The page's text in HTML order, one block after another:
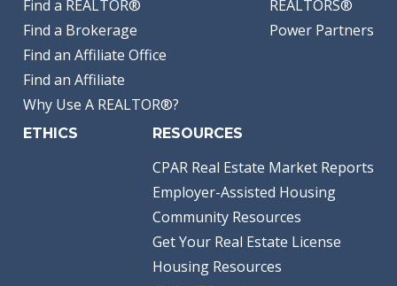
Find a REALTOR®
Find a Brokerage
Find an Affiliate Office
Find an Affiliate
Why Use A REALTOR®?
REALTORS®
Power Partners
ETHICS RESOURCES
CPAR Real Estate Market Reports
Employer-Assisted Housing
Community Resources
Get Your Real Estate License
Housing Resources